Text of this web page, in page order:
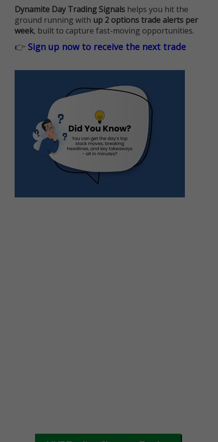
Dynamite Day Trading Signals helps you hit the
ground running with up 2 options trade alerts per
week, built to capture fast-moving opportunities.
👉 Sign up now to receive the next trade